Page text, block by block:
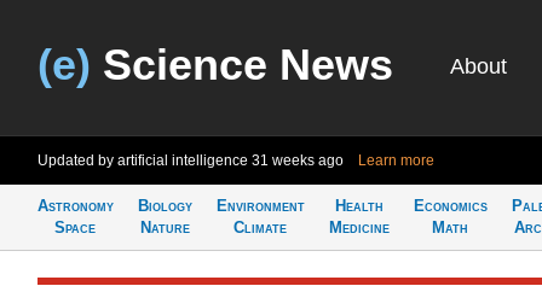
(e) Science News About
Updated by artificial intelligence 31 weeks ago Learn more
Astronomy
Space
Biology
Nature
Environment
Climate
Health
Medicine
Economics
Math